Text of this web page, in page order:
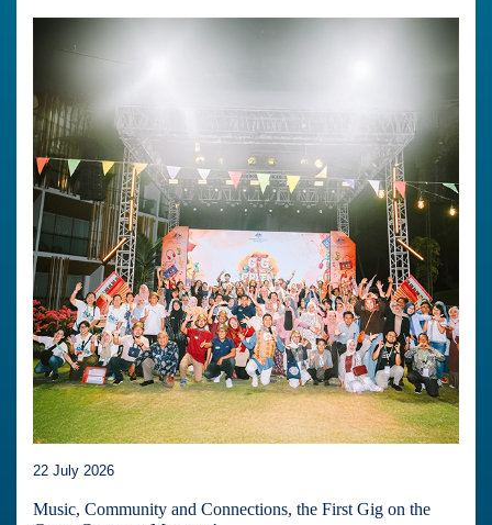
22 July 2026
Music, Community and Connections, the First Gig on the